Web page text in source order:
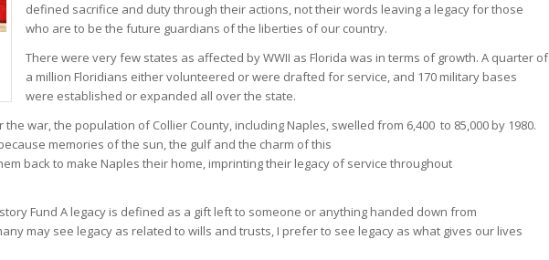
defined sacrifice and duty through their actions, not their words leaving a legacy for those
who are to be the future guardians of the liberties of our country.
There were very few states as affected by WWII as Florida was in terms of growth. A quarter of
a million Floridians either volunteered or were drafted for service, and 170 military bases
were established or expanded all over the state.
war, the population of Collier County, including Naples, swelled from 6,400 to 85,000 by 1980.
memories of the sun, the gulf and the charm of this
back to make Naples their home, imprinting their legacy of service throughout
Fund A legacy is defined as a gift left to someone or anything handed down from
may see legacy as related to wills and trusts, I prefer to see legacy as what gives our lives